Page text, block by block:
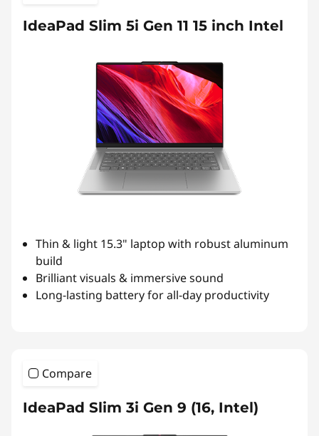
IdeaPad Slim 5i Gen 11 15 inch Intel
Thin & light 15.3" laptop with robust aluminum
build
Brilliant visuals & immersive sound
Long-lasting battery for all-day productivity
Compare
IdeaPad Slim 3i Gen 9 (16, Intel)